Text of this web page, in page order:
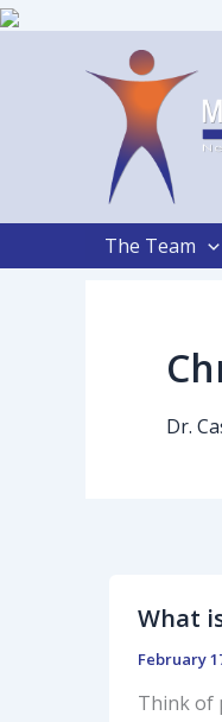
Skip
content
The Team
Dr.
What
February
Think of